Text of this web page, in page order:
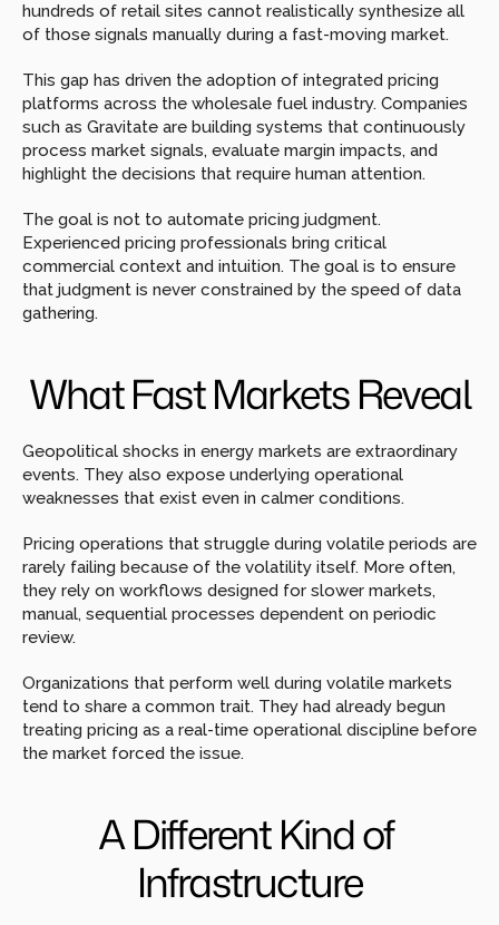
hundreds of retail sites cannot realistically synthesize all
of those signals manually during a fast-moving market.
This gap has driven the adoption of integrated pricing
platforms across the wholesale fuel industry. Companies
such as Gravitate are building systems that continuously
process market signals, evaluate margin impacts, and
highlight the decisions that require human attention.
The goal is not to automate pricing judgment.
Experienced pricing professionals bring critical
commercial context and intuition. The goal is to ensure
that judgment is never constrained by the speed of data
gathering.
What Fast Markets Reveal
Geopolitical shocks in energy markets are extraordinary
events. They also expose underlying operational
weaknesses that exist even in calmer conditions.
Pricing operations that struggle during volatile periods are
rarely failing because of the volatility itself. More often,
they rely on workflows designed for slower markets,
manual, sequential processes dependent on periodic
review.
Organizations that perform well during volatile markets
tend to share a common trait. They had already begun
treating pricing as a real-time operational discipline before
the market forced the issue.
A Different Kind of
Infrastructure